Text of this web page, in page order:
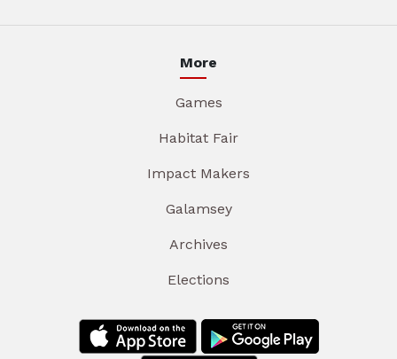
More
Games
Habitat Fair
Impact Makers
Galamsey
Archives
Elections